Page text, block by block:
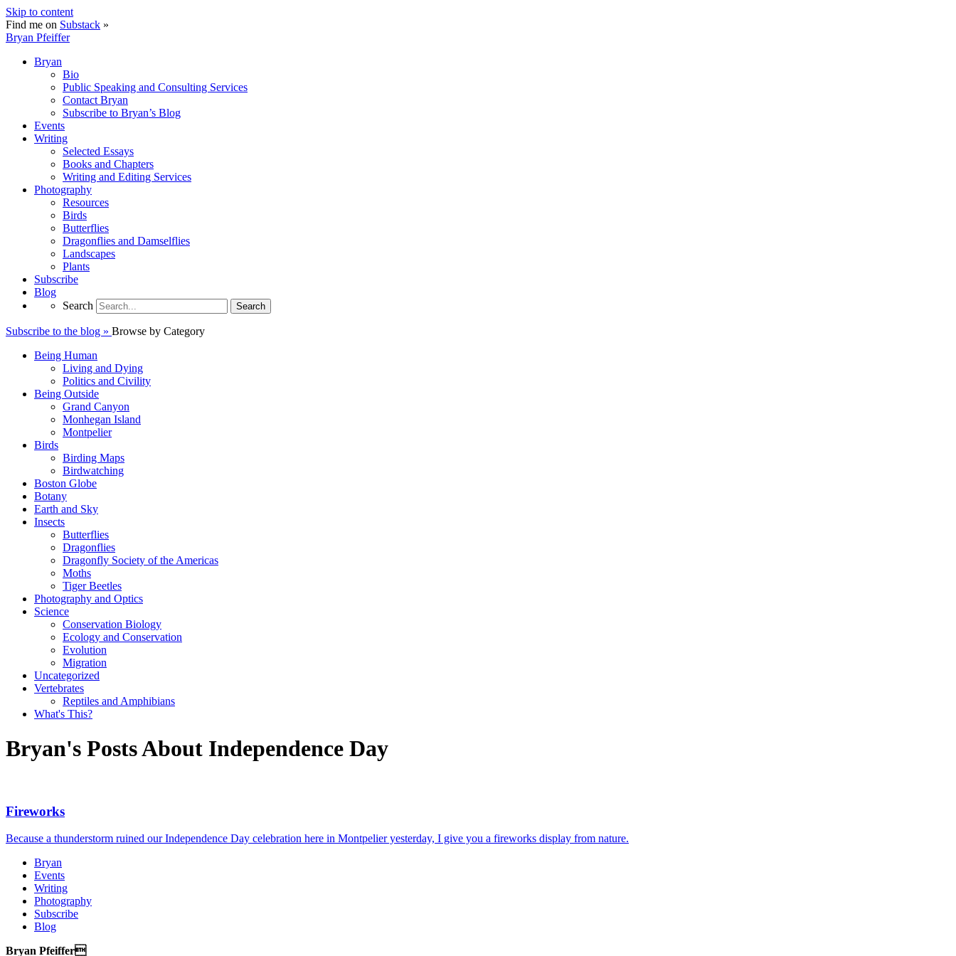
Skip to content
Find me on Substack »
Bryan Pfeiffer
Bryan
Bio
Public Speaking and Consulting Services
Contact Bryan
Subscribe to Bryan’s Blog
Events
Writing
Selected Essays
Books and Chapters
Writing and Editing Services
Photography
Resources
Birds
Butterflies
Dragonflies and Damselflies
Landscapes
Plants
Subscribe
Blog
Search
Search
Subscribe to the blog » Browse by Category
Being Human
Living and Dying
Politics and Civility
Being Outside
Grand Canyon
Monhegan Island
Montpelier
Birds
Birding Maps
Birdwatching
Boston Globe
Botany
Earth and Sky
Insects
Butterflies
Dragonflies
Dragonfly Society of the Americas
Moths
Tiger Beetles
Photography and Optics
Science
Conservation Biology
Ecology and Conservation
Evolution
Migration
Uncategorized
Vertebrates
Reptiles and Amphibians
What's This?
Bryan's Posts About Independence Day
Fireworks
Because a thunderstorm ruined our Independence Day celebration here in Montpelier yesterday, I give you a fireworks display from nature.
Bryan
Events
Writing
Photography
Subscribe
Blog
Bryan Pfeiffer